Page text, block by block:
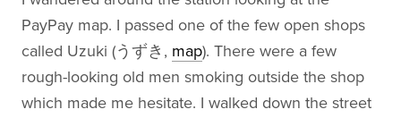
PayPay map. I passed one of the few open shops
called Uzuki (うずき, map). There were a few
rough-looking old men smoking outside the shop
which made me hesitate. I walked down the street